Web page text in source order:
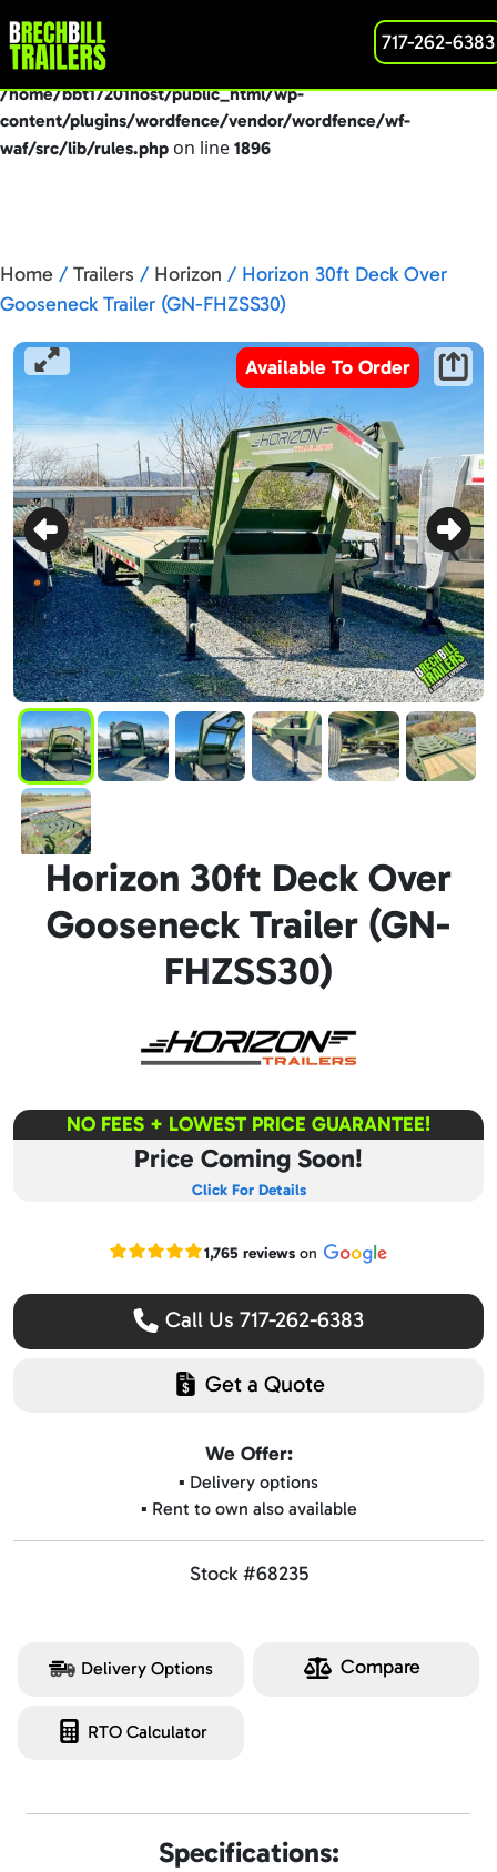
Deprecated: preg_replace(): Passing null to parameter #3
($subject) of type array|string is deprecated in
/home/bbt17201host/public_html/wp-
content/plugins/wordfence/vendor/wordfence/wf-
waf/src/lib/rules.php on line 1896
717-262-6383
Home / Trailers / Horizon / Horizon 30ft Deck Over
Gooseneck Trailer (GN-FHZSS30)
Available To Order
Horizon 30ft Deck Over
Gooseneck Trailer (GN-
FHZSS30)
NO FEES + LOWEST PRICE GUARANTEE!
Price Coming Soon!
Click For Details
Read our Google reviews
1,765 reviewson
Call Us 717-262-6383
Get a Quote
We Offer:
▪️ Delivery options
▪️ Rent to own also available
Stock #68235
Delivery Options Compare
RTO Calculator
Specifications: